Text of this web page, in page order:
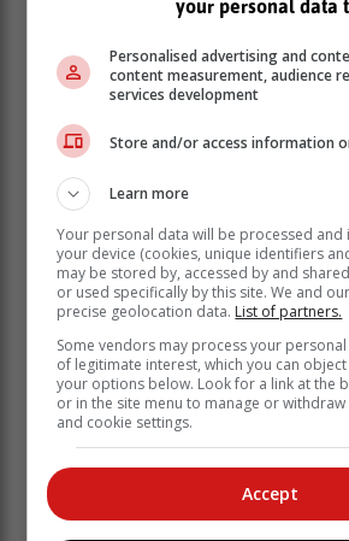
your personal data
Personalised advertising and
content measurement, audience
services development
Store and/or access information
Learn more
Your personal data will be processed
your device (cookies, unique identifiers
may be stored by, accessed by and
or used specifically by this site. We and
precise geolocation data. List of partners.
Some vendors may process your
of legitimate interest, which you can
your options below. Look for a link at the
or in the site menu to manage or
and cookie settings.
Accept